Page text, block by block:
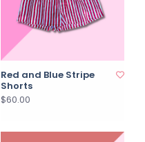
Red and Blue Stripe
Shorts
$60.00